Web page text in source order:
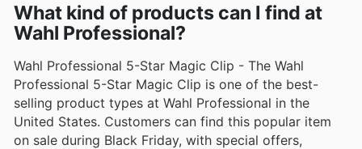
What kind of products can I find at
Wahl Professional?
Wahl Professional 5-Star Magic Clip - The Wahl
Professional 5-Star Magic Clip is one of the best-
selling product types at Wahl Professional in the
United States. Customers can find this popular item
on sale during Black Friday, with special offers,